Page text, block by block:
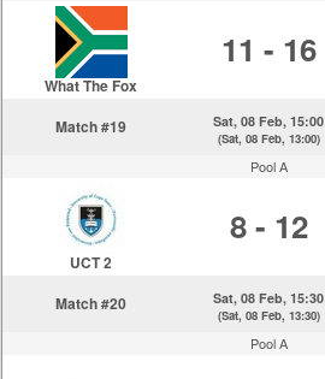
What The Fox
11 - 16
Match #19
Sat, 08 Feb, 15:00
(Sat, 08 Feb, 13:00)
Pool A
UCT 2
8 - 12
Match #20
Sat, 08 Feb, 15:30
(Sat, 08 Feb, 13:30)
Pool A